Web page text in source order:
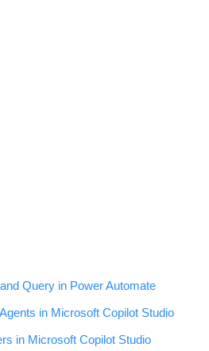
Query in Power Automate
in Microsoft Copilot Studio
in Microsoft Copilot Studio